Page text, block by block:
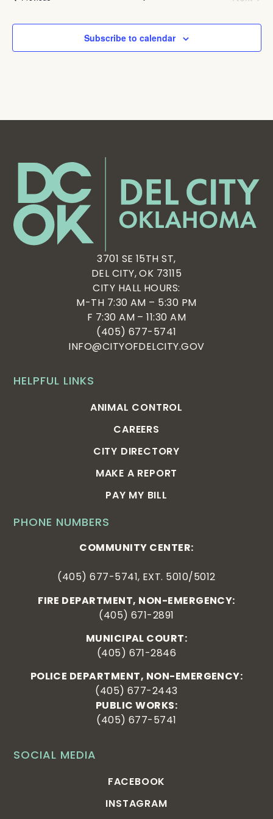
Subscribe to calendar
SOCIAL MEDIA
FACEBOOK
INSTAGRAM
PHONE NUMBERS
COMMUNITY CENTER:
(405) 677-5741, EXT. 5010/5012
FIRE DEPARTMENT, NON-EMERGENCY:
(405) 671-2891
MUNICIPAL COURT:
(405) 671-2846
POLICE DEPARTMENT, NON-EMERGENCY:
(405) 677-2443
PUBLIC WORKS:
(405) 677-5741
HELPFUL LINKS
ANIMAL CONTROL
CAREERS
CITY DIRECTORY
MAKE A REPORT
PAY MY BILL
3701 SE 15TH ST,
DEL CITY, OK 73115
CITY HALL HOURS:
M-TH 7:30 AM – 5:30 PM
F 7:30 AM – 11:30 AM
(405) 677-5741
INFO@CITYOFDELCITY.GOV